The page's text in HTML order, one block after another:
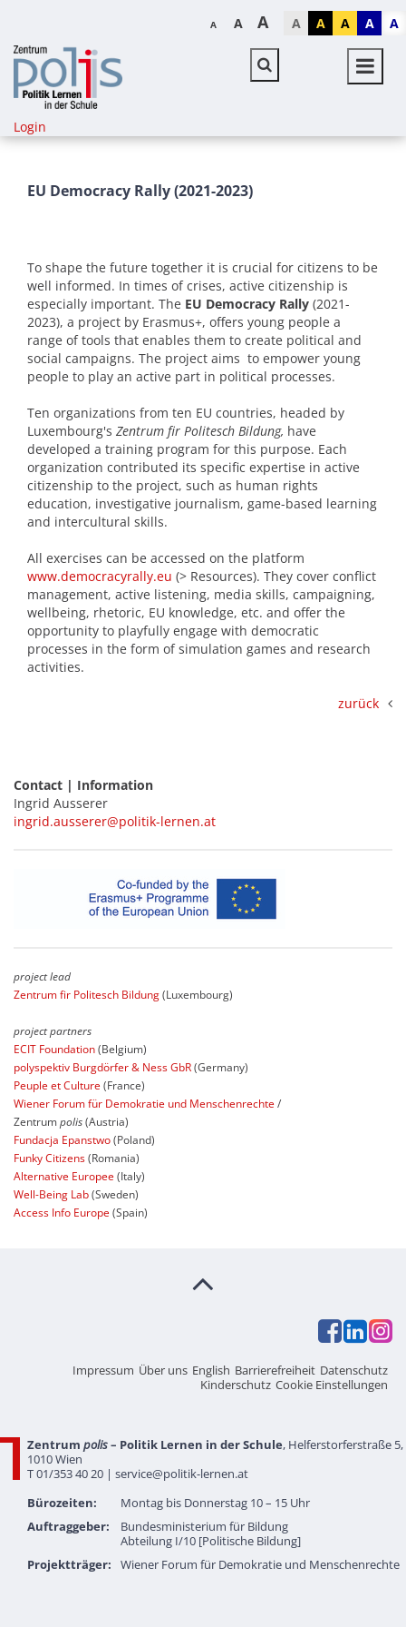
A A A A A A A A
Login
EU Democracy Rally (2021-2023)
To shape the future together it is crucial for citizens to be
well informed. In times of crises, active citizenship is
especially important. The EU Democracy Rally (2021-
2023), a project by Erasmus+, offers young people a
range of tools that enables them to create political and
social campaigns. The project aims to empower young
people to play an active part in political processes.
Ten organizations from ten EU countries, headed by
Luxembourg's Zentrum fir Politesch Bildung, have
developed a training program for this purpose. Each
organization contributed its specific expertise in active
citizenship to the project, such as human rights
education, investigative journalism, game-based learning
and intercultural skills.
All exercises can be accessed on the platform
www.democracyrally.eu (> Resources). They cover conflict
management, active listening, media skills, campaigning,
wellbeing, rhetoric, EU knowledge, etc. and offer the
opportunity to playfully engage with democratic
processes in the form of simulation games and research
activities.
zurück
Contact | Information
Ingrid Ausserer
ingrid.ausserer@politik-lernen.at
project lead
Zentrum fir Politesch Bildung(Luxembourg)
project partners
ECIT Foundation(Belgium)
polyspektiv Burgdörfer & Ness GbR(Germany)
Peuple et Culture (France)
Wiener Forum für Demokratie und Menschenrechte /
Zentrumpolis(Austria)
Fundacja Epanstwo(Poland)
Funky Citizens(Romania)
Alternative Europee (Italy)
Well-Being Lab(Sweden)
Access Info Europe (Spain)
Impressum Über uns English Barrierefreiheit Datenschutz
Kinderschutz Cookie Einstellungen
Zentrum polis– Politik Lernen in der Schule, Helferstorferstraße 5,
1010 Wien
T 01/353 40 20 | service@politik-lernen.at
Bürozeiten:
Montag bis Donnerstag 10 – 15 Uhr
Auftraggeber:
Bundesministerium für Bildung
Abteilung I/10 [Politische Bildung]
Projektträger:
Wiener Forum für Demokratie und Menschenrechte